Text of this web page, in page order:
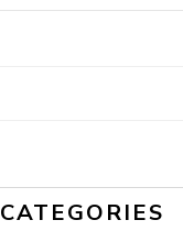
CATEGORIES